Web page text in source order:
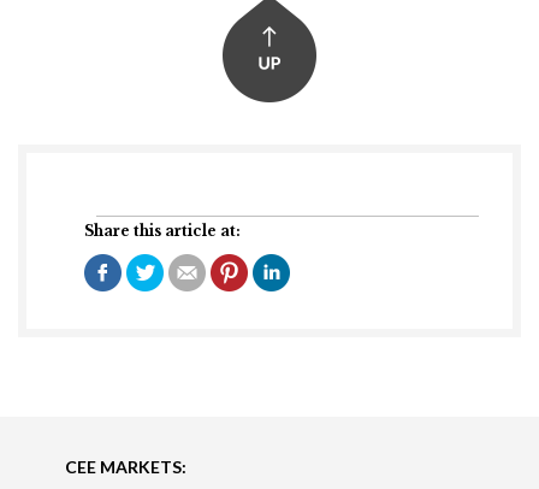
Share this article at:
CEE MARKETS: